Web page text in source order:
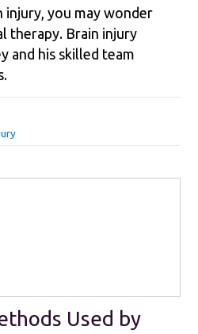
you may wonder
therapy. Brain injury
and his skilled team
Used by